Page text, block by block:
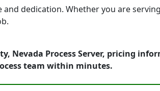
dedication. Whether you are
Nevada Process Server, pricing
team within minutes.